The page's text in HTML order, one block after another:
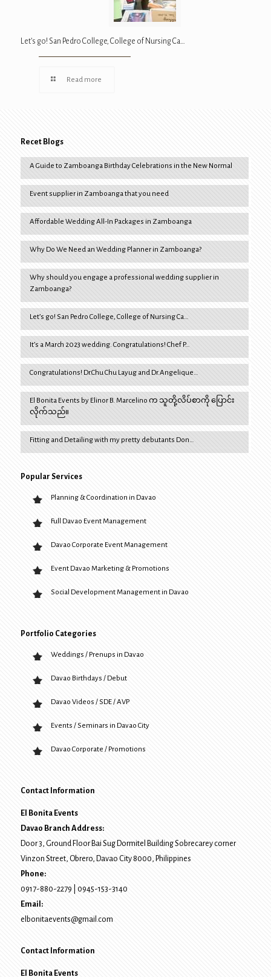
Let’s go! San Pedro College, College of Nursing Ca…
Read more
Recet Blogs
A Guide to Zamboanga Birthday Celebrations in the New Normal
Event supplier in Zamboanga that you need
Affordable Wedding All-In Packages in Zamboanga
Why Do We Need an Wedding Planner in Zamboanga?
Why should you engage a professional wedding supplier in
Zamboanga?
Let’s go! San Pedro College, College of Nursing Ca…
It’s a March 2023 wedding. Congratulations! Chef P…
Congratulations! Dr.Chu Chu Layug and Dr.Angelique…
El Bonita Events by Elinor B. Marcelino က သူတို့လိပ်စာကို ပြောင်း
လိုက်သည်။
Fitting and Detailing with my pretty debutants Don…
Popular Services
Planning & Coordination in Davao
Full Davao Event Management
Davao Corporate Event Management
Event Davao Marketing & Promotions
Social Development Management in Davao
Portfolio Categories
Weddings / Prenups in Davao
Davao Birthdays / Debut
Davao Videos / SDE / AVP
Events / Seminars in Davao City
Davao Corporate / Promotions
Contact Information
El Bonita Events
Davao Branch Address:
Door 3, Ground Floor Bai Sug Dormitel Building Sobrecarey corner
Vinzon Street, Obrero, Davao City8000, Philippines
Phone:
0917-880-2279
0945-153-3140
Email:
elbonitaevents@gmail.com
Contact Information
El Bonita Events